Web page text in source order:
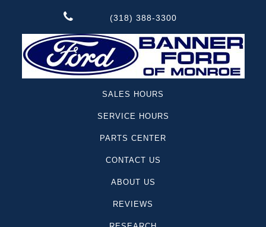
(318) 388-3300
SALES HOURS
SERVICE HOURS
PARTS CENTER
CONTACT US
ABOUT US
REVIEWS